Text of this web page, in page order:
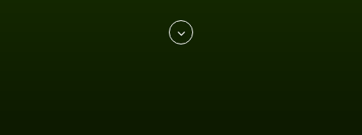
to